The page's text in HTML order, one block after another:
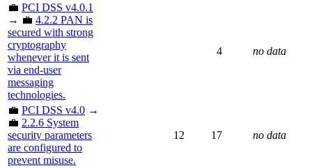
💼 PCI DSS v4.0.1
→ 💼 4.2.2 PAN is
secured with strong
cryptography
whenever it is sent
via end-user
messaging
technologies.
4 no data
💼 PCI DSS v4.0 →
💼 2.2.6 System
security parameters
are configured to
prevent misuse.
12 17 no data